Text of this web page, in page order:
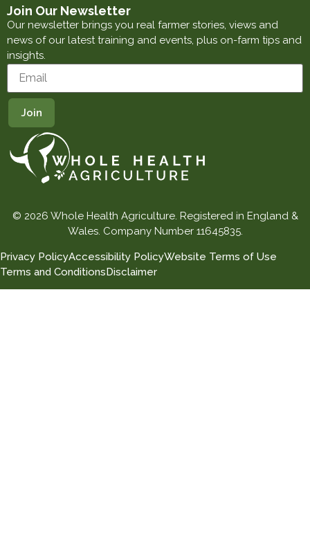
Join Our Newsletter
Our newsletter brings you real farmer stories, views and
news of our latest training and events, plus on-farm tips and
insights.
© 2026 Whole Health Agriculture. Registered in England &
Wales. Company Number 11645835.
Privacy PolicyAccessibility PolicyWebsite Terms of Use
Terms and ConditionsDisclaimer